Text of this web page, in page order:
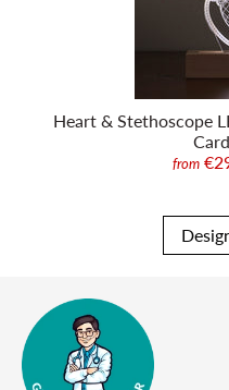
Heart & Stethoscope
from